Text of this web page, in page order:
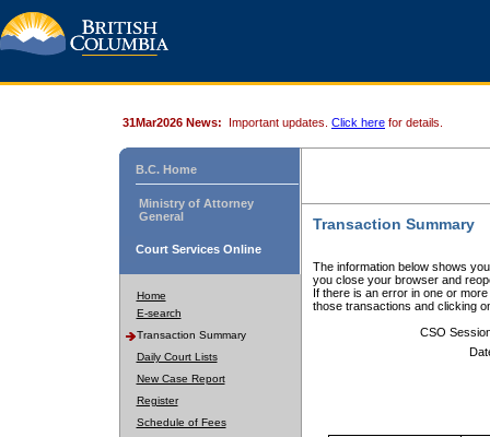
31Mar2026 News: Important updates. Click here for details.
B.C. Home
Ministry of Attorney
General
Court Services Online
Home
E-search
Transaction Summary
Daily Court Lists
New Case Report
Register
Schedule of Fees
Transaction Summary
The information below shows
you close your browser and
If there is an error in one or
those transactions and clicking
CSO